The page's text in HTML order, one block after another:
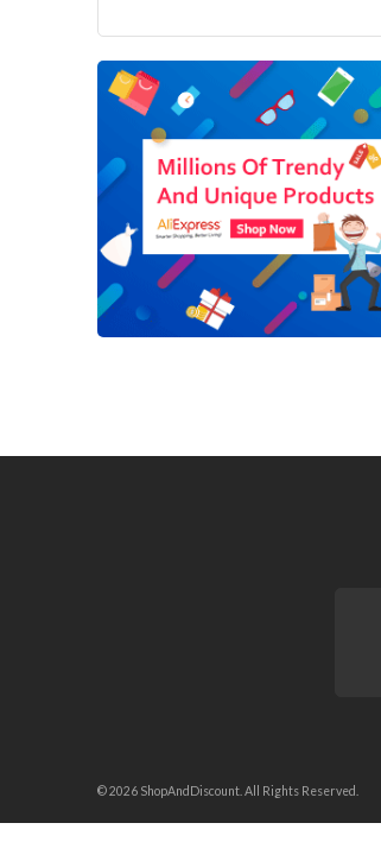
© 2026 ShopAndDiscount. All Rights Reserved.